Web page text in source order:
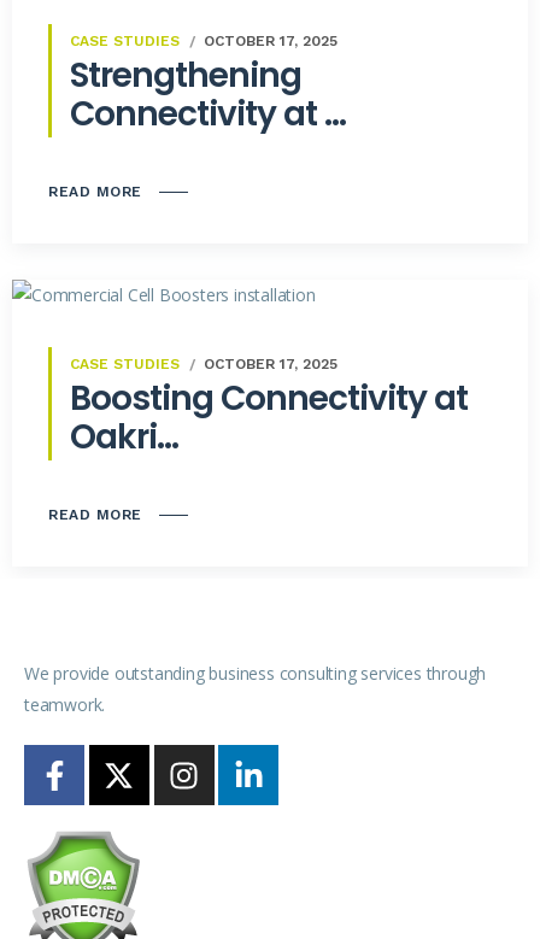
CASE STUDIES OCTOBER 17, 2025
Strengthening
Connectivity at ...
READ MORE
CASE STUDIES OCTOBER 17, 2025
Boosting Connectivity at
Oakri...
READ MORE
We provide outstanding business consulting services through
teamwork.